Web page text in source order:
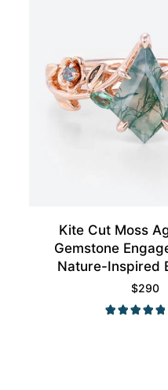
Kite Cut Moss
Gemstone
Nature-Inspired
$290